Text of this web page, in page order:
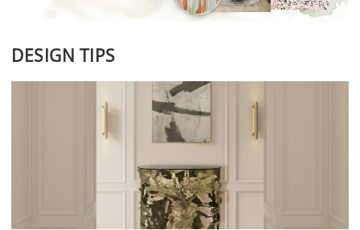
DESIGN TIPS